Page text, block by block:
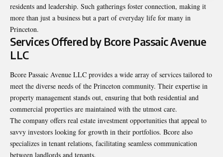
residents and leadership. Such gatherings foster connection, making it
more than just a business but a part of everyday life for many in
Princeton.
Services Offered by Bcore Passaic Avenue
LLC
Bcore Passaic Avenue LLC provides a wide array of services tailored to
meet the diverse needs of the Princeton community. Their expertise in
property management stands out, ensuring that both residential and
commercial properties are maintained with the utmost care.
The company offers real estate investment opportunities that appeal to
savvy investors looking for growth in their portfolios. Bcore also
specializes in tenant relations, facilitating seamless communication
between landlords and tenants.